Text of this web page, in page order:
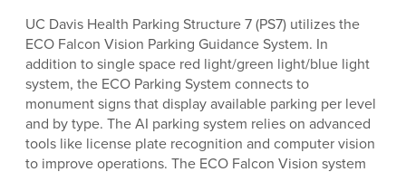
UC Davis Health Parking Structure 7 (PS7) utilizes the
ECO Falcon Vision Parking Guidance System. In
addition to single space red light/green light/blue light
system, the ECO Parking System connects to
monument signs that display available parking per level
and by type. The AI parking system relies on advanced
tools like license plate recognition and computer vision
to improve operations. The ECO Falcon Vision system